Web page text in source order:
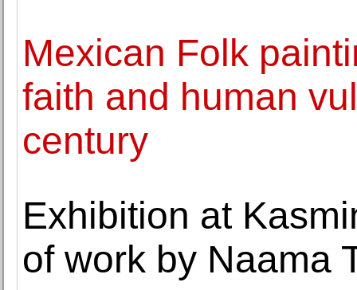
Mexican Folk
faith and human
century
Exhibition at
of work by Naama